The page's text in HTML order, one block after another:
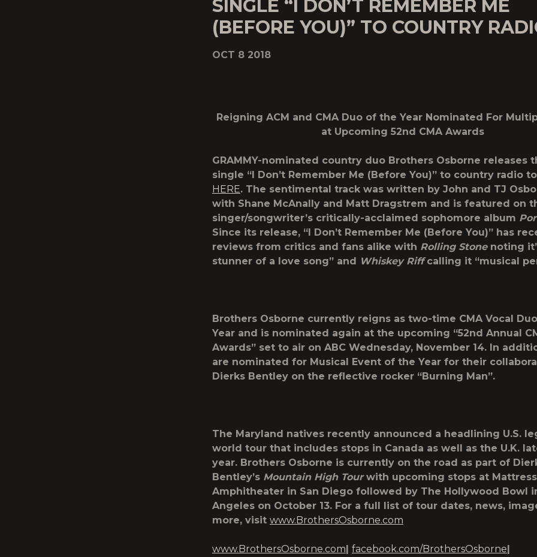
SINGLE “I DON’T REMEMBER ME
(BEFORE YOU)” TO COUNTRY
OCT 8 2018
Reigning ACM and CMA Duo of the Year Nominated For
at Upcoming 52nd CMA Awards
GRAMMY-nominated country duo Brothers Osborne releases
single “I Don’t Remember Me (Before You)” to country radio
HERE. The sentimental track was written by John and TJ
with Shane McAnally and Matt Dragstrem and is featured on
singer/songwriter’s critically-acclaimed sophomore album
Since its release, “I Don’t Remember Me (Before You)” has
reviews from critics and fans alike with Rolling Stonenoting
stunner of a love song” and Whiskey Riffcalling it “musical
Brothers Osborne currently reigns as two-time CMA Vocal
Year and is nominated again at the upcoming “52nd Annual
Awards” set to air on ABC Wednesday, November 14. In
are nominated for Musical Event of the Year for their
Dierks Bentley on the reflective rocker “Burning Man”.
The Maryland natives recently announced a headlining U.S.
world tour that includes stops in Canada as well as the U.K.
year. Brothers Osborne is currently on the road as part of
Bentley’s Mountain High Tourwith upcoming stops at
Amphitheater in San Diego followed by The Hollywood Bowl
Angeles on October 13. For a full list of tour dates, news,
more, visit www.BrothersOsborne.com
www.BrothersOsborne.com| facebook.com/BrothersOsborne|